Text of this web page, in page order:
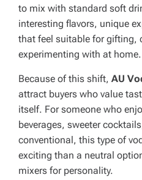
to mix with standard soft
interesting flavors, unique
that feel suitable for gifting,
experimenting with at home.
Because of this shift, AU
attract buyers who value
itself. For someone who
beverages, sweeter
conventional, this type of
exciting than a neutral
mixers for personality.